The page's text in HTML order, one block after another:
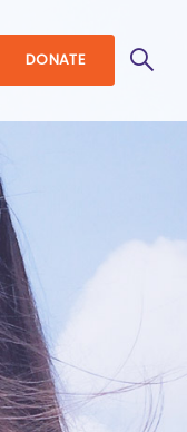
DONATE